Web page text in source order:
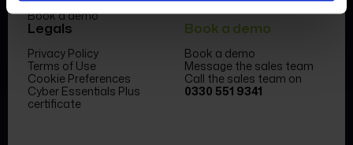
Book a demo
Legals
Privacy Policy
Terms of Use
Cookie Preferences
Cyber Essentials Plus
certificate
Book a demo
Book a demo
Message the sales team
Call the sales team on
0330 551 9341